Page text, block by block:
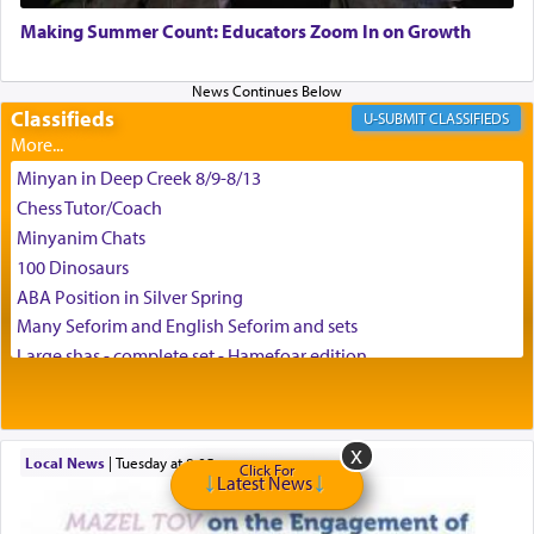
can catapult us beyond the gravity of this world
enthusing us with joy even in the face of the most
difficult challenges!
באהבה,
צבי יהודה טייכמאן
Making Summer Count: Educators Zoom In on Growth
Classifieds CLASSIFIEDS
Minyan in Deep Creek 8/9-8/13
Chess Tutor/Coach
Minyanim Chats
100 Dinosaurs
ABA Position in Silver Spring
Many Seforim and English Seforim and sets
Large shas - complete set - Hamefoar edition
House for sale in The Villages in Central Florida
Breakfront, Server, White Bookcases, white bedframe w/
drawers, dresser, chest of drawers
Home for Sale
Local News| Tuesday at 8:05 pmClick For
Latest News